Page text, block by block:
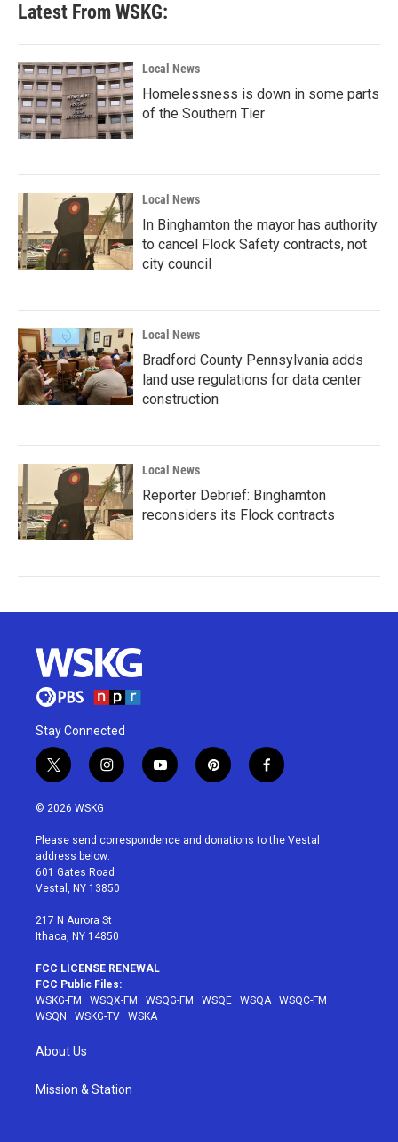
Latest From WSKG:
Local News
Homelessness is down in some parts
of the Southern Tier
Local News
In Binghamton the mayor has authority
to cancel Flock Safety contracts, not
city council
Local News
Bradford County Pennsylvania adds
land use regulations for data center
construction
Local News
Reporter Debrief: Binghamton
reconsiders its Flock contracts
Stay Connected
t
w
i
t
e
r
i
n
a
g
r
a
y
o
u
p
i
e
f
a
b
© 2026 WSKG
Please send correspondence and donations to the Vestal
address below:
601 Gates Road
Vestal, NY 13850
217 N Aurora St
Ithaca, NY 14850
FCC LICENSE RENEWAL
FCC Public Files:
WSKG-FM · WSQX-FM · WSQG-FM · WSQE · WSQA· WSQC-FM ·
WSQN · WSKG-TV · WSKA
About Us
Mission & Station